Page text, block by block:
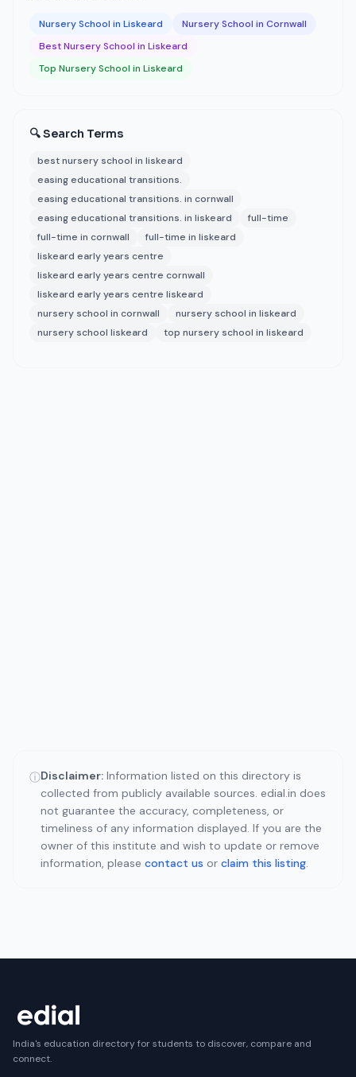
Nursery School in Liskeard
Nursery School in Cornwall
Best Nursery School in Liskeard
Top Nursery School in Liskeard
🔍 Search Terms
best nursery school in liskeard
easing educational transitions.
easing educational transitions. in cornwall
easing educational transitions. in liskeard
full-time
full-time in cornwall
full-time in liskeard
liskeard early years centre
liskeard early years centre cornwall
liskeard early years centre liskeard
nursery school in cornwall
nursery school in liskeard
nursery school liskeard
top nursery school in liskeard
ⓘDisclaimer: Information listed on this directory is
collected from publicly available sources. edial.in does
not guarantee the accuracy, completeness, or
timeliness of any information displayed. If you are the
owner of this institute and wish to update or remove
information, please contact us or claim this listing.
India's education directory for students to discover, compare and
connect.